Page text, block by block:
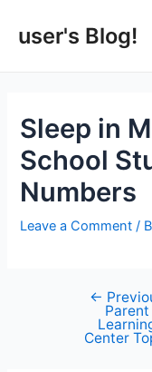
user's Blog!
Sleep in
School
Numbers
Leave a Comment /
navigation
←
Parent
Center